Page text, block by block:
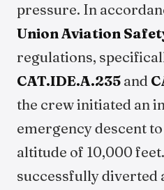
pressure. In
Union Aviation
regulations,
CAT.IDE.A.235 and
the crew initiated an
emergency descent
altitude of 10,000
successfully diverted